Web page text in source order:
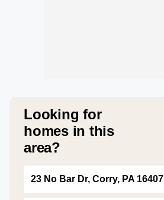
Looking for
homes in this
area?
23 No Bar Dr, Corry, PA 16407